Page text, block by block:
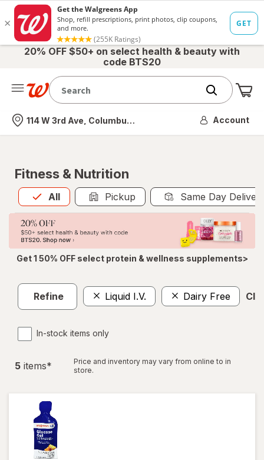
20% OFF $50+ on select health & beauty with
code BTS20
Nearest store
114 W 3rd Ave, Columbus, OH Account
Fitness & Nutrition
All
Allis selected Pickup Same Day
Get 1 50% OFF select protein & wellness supplements>
Refine Liquid I.V. Dairy Free
In-stock items only
5 items*
Price and inventory may vary from online to in
store.